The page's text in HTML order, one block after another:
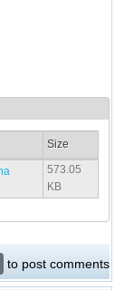
Size
573.05
KB
to post comments